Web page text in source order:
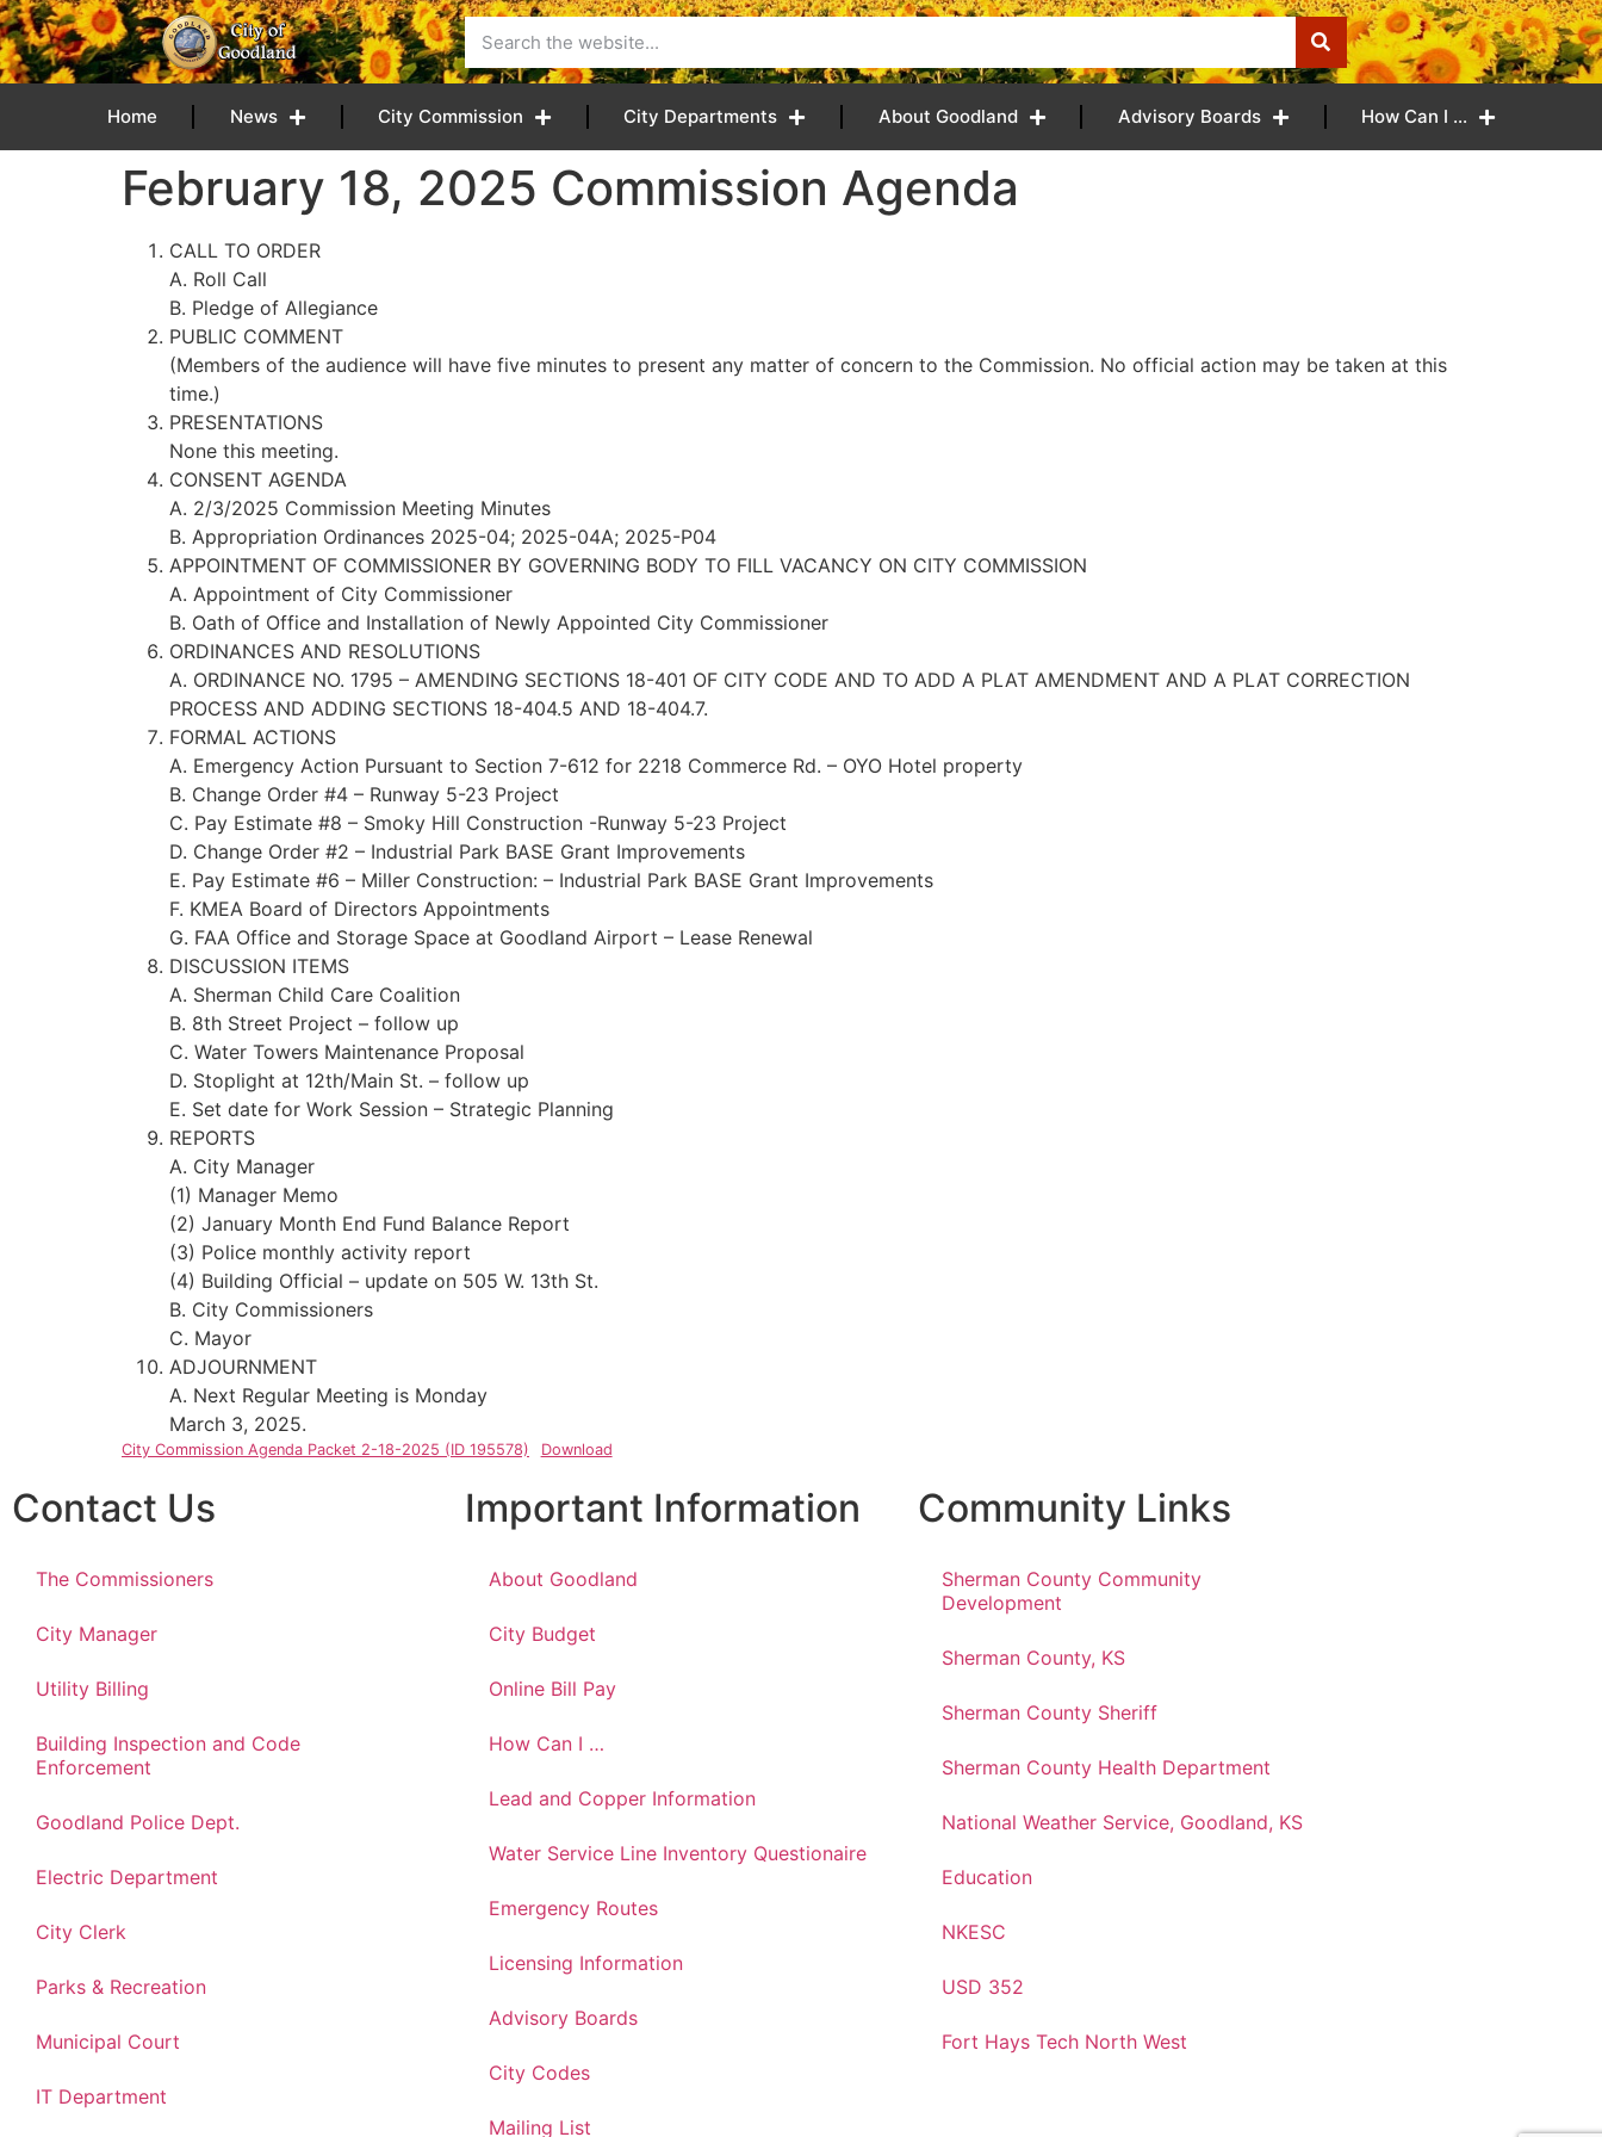
content
Home News City Commission City Departments About Goodland Advisory Boards How Can I …
February 18, 2025 Commission Agenda
CALL TO ORDER
A. Roll Call
B. Pledge of Allegiance
PUBLIC COMMENT
(Members of the audience will have five minutes to present any matter of concern to the Commission. No official action may be taken at this
time.)
PRESENTATIONS
None this meeting.
CONSENT AGENDA
A. 2/3/2025 Commission Meeting Minutes
B. Appropriation Ordinances 2025-04; 2025-04A; 2025-P04
APPOINTMENT OF COMMISSIONER BY GOVERNING BODY TO FILL VACANCY ON CITY COMMISSION
A. Appointment of City Commissioner
B. Oath of Office and Installation of Newly Appointed City Commissioner
ORDINANCES AND RESOLUTIONS
A. ORDINANCE NO. 1795 – AMENDING SECTIONS 18-401 OF CITY CODE AND TO ADD A PLAT AMENDMENT AND A PLAT CORRECTION
PROCESS AND ADDING SECTIONS 18-404.5 AND 18-404.7.
FORMAL ACTIONS
A. Emergency Action Pursuant to Section 7-612 for 2218 Commerce Rd. – OYO Hotel property
B. Change Order #4 – Runway 5-23 Project
C. Pay Estimate #8 – Smoky Hill Construction -Runway 5-23 Project
D. Change Order #2 – Industrial Park BASE Grant Improvements
E. Pay Estimate #6 – Miller Construction: – Industrial Park BASE Grant Improvements
F. KMEA Board of Directors Appointments
G. FAA Office and Storage Space at Goodland Airport – Lease Renewal
DISCUSSION ITEMS
A. Sherman Child Care Coalition
B. 8th Street Project – follow up
C. Water Towers Maintenance Proposal
D. Stoplight at 12th/Main St. – follow up
E. Set date for Work Session – Strategic Planning
REPORTS
A. City Manager
(1) Manager Memo
(2) January Month End Fund Balance Report
(3) Police monthly activity report
(4) Building Official – update on 505 W. 13th St.
B. City Commissioners
C. Mayor
ADJOURNMENT
A. Next Regular Meeting is Monday
March 3, 2025.
City Commission Agenda Packet 2-18-2025 (ID 195578) Download
Contact Us
The Commissioners
City Manager
Utility Billing
Building Inspection and Code
Enforcement
Goodland Police Dept.
Electric Department
City Clerk
Parks & Recreation
Municipal Court
IT Department
Important Information
About Goodland
City Budget
Online Bill Pay
How Can I …
Lead and Copper Information
Water Service Line Inventory Questionaire
Emergency Routes
Licensing Information
Advisory Boards
City Codes
Mailing List
Community Links
Sherman County Community
Development
Sherman County, KS
Sherman County Sheriff
Sherman County Health Department
National Weather Service, Goodland, KS
Education
NKESC
USD 352
Fort Hays Tech North West